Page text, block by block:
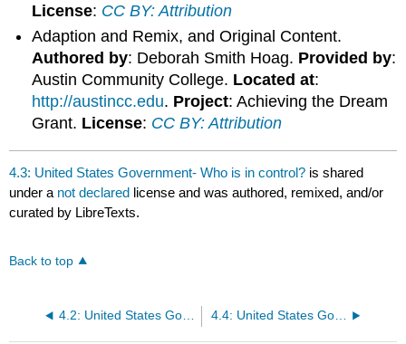
License: CC BY: Attribution
Adaption and Remix, and Original Content.
Authored by: Deborah Smith Hoag. Provided by:
Austin Community College. Located at:
http://austincc.edu. Project: Achieving the Dream
Grant. License: CC BY: Attribution
4.3: United States Government- Who is in control? is shared
under a not declared license and was authored, remixed, and/or
curated by LibreTexts.
Back to top
4.2: United States Government- Why form a government? 4.4: United States Government- Shared Political Culture and Civic Engagement